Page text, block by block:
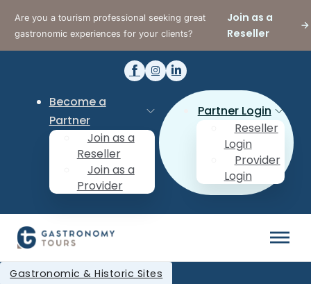
Are you a tourism professional seeking great
gastronomic experiences for your clients?
Join as a
Reseller
Become a
Partner
Join as a
Reseller
Join as a
Provider
Partner Login
Reseller
Login
Provider
Login
Gastronomic & Historic Sites